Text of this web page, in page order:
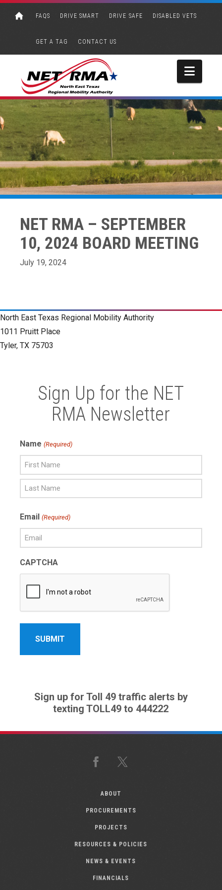
FAQS DRIVE SMART DRIVE SAFE DISABLED VETS
GET A TAG CONTACT US
NET RMA – SEPTEMBER
10, 2024 BOARD MEETING
July 19, 2024
North East Texas Regional Mobility Authority
1011 Pruitt Place
Tyler, TX 75703
Sign Up for the NET
RMA Newsletter
Name (Required)
Name
Name
Email (Required)
CAPTCHA
Sign up for Toll 49 traffic alerts by
texting TOLL49 to 444222
Facebook
ABOUT
PROCUREMENTS
PROJECTS
RESOURCES & POLICIES
NEWS & EVENTS
FINANCIALS